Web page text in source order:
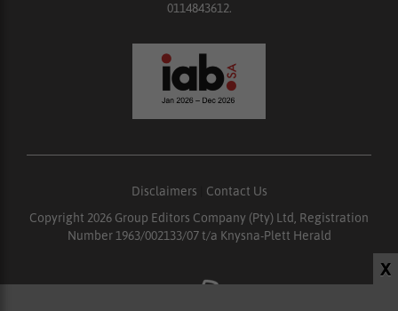
X
0114843612.
Disclaimers
Contact Us
Copyright 2026 Group Editors Company (Pty) Ltd, Registration
Number 1963/002133/07 t/a Knysna-Plett Herald